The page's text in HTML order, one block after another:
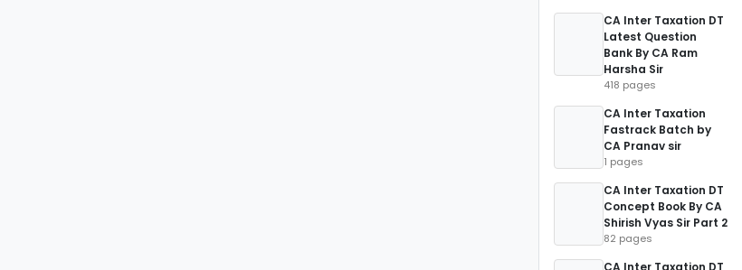
CA Inter Taxation DT
Latest Question
Bank By CA Ram
Harsha Sir
418 pages
CA Inter Taxation
Fastrack Batch by
CA Pranav sir
1 pages
CA Inter Taxation DT
Concept Book By CA
Shirish Vyas Sir Part 2
82 pages
CA Inter Taxation DT